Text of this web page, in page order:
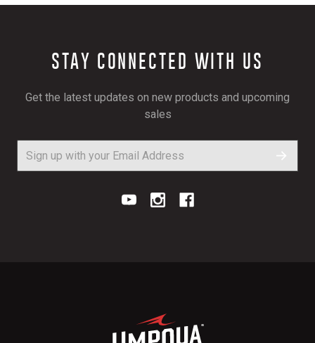
STAY CONNECTED WITH US
Get the latest updates on new products and upcoming
sales